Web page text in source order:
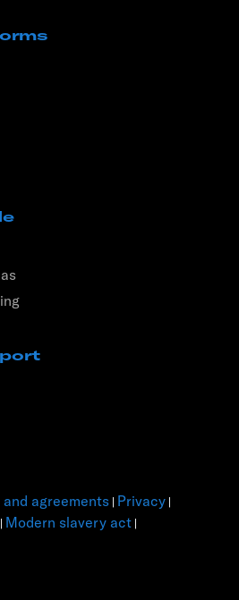
and agreements | Privacy |
| Modern slavery act |